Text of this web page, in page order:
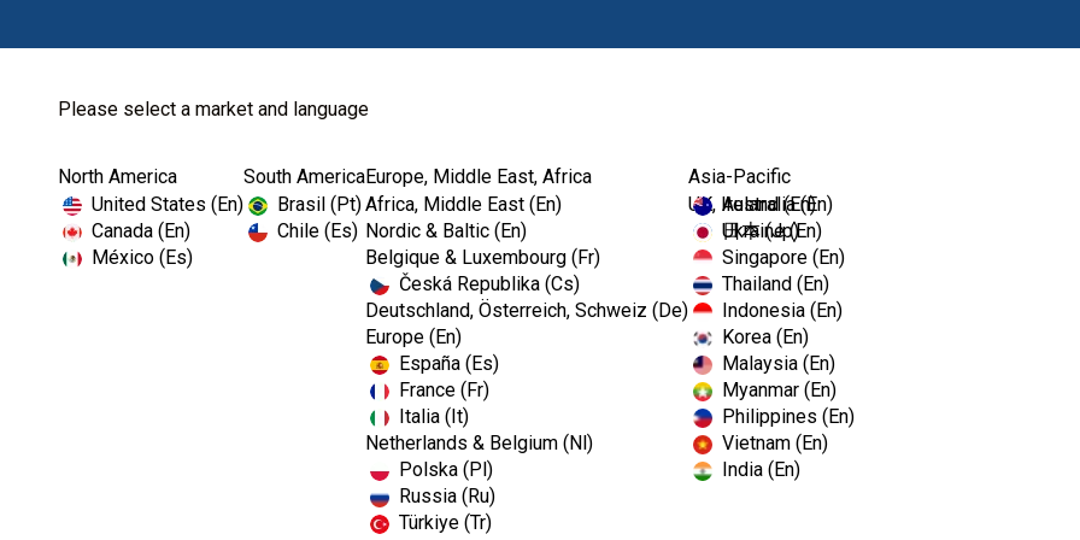
Please select a market and language
North America
United States (En)
Canada (En)
México (Es)
South America
Brasil (Pt)
Chile (Es)
Europe, Middle East, Africa
Africa, Middle East (En)
Nordic & Baltic (En)
Belgique & Luxembourg (Fr)
Česká Republika (Cs)
Deutschland, Österreich, Schweiz (De)
Europe (En)
España (Es)
France (Fr)
Italia (It)
Netherlands & Belgium (Nl)
Polska (Pl)
Russia (Ru)
Türkiye (Tr)
UK, Ireland (En)
Ukraine (En)
Asia-Pacific
Australia (En)
日本 (Jp)
Singapore (En)
Thailand (En)
Indonesia (En)
Korea (En)
Malaysia (En)
Myanmar (En)
Philippines (En)
Vietnam (En)
India (En)